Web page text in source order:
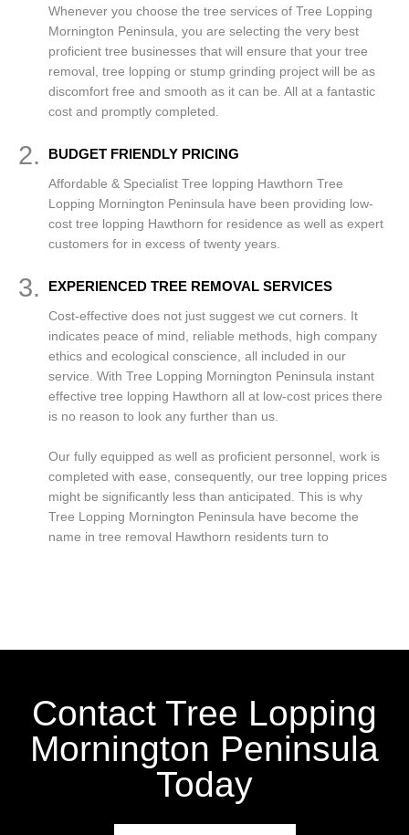
Whenever you choose the tree services of Tree Lopping
Mornington Peninsula, you are selecting the very best
proficient tree businesses that will ensure that your tree
removal, tree lopping or stump grinding project will be as
discomfort free and smooth as it can be. All at a fantastic
cost and promptly completed.
2. BUDGET FRIENDLY PRICING
Affordable & Specialist Tree lopping Hawthorn Tree
Lopping Mornington Peninsula have been providing low-
cost tree lopping Hawthorn for residence as well as expert
customers for in excess of twenty years.
3. EXPERIENCED TREE REMOVAL SERVICES
Cost-effective does not just suggest we cut corners. It
indicates peace of mind, reliable methods, high company
ethics and ecological conscience, all included in our
service. With Tree Lopping Mornington Peninsula instant
effective tree lopping Hawthorn all at low-cost prices there
is no reason to look any further than us.
Our fully equipped as well as proficient personnel, work is
completed with ease, consequently, our tree lopping prices
might be significantly less than anticipated. This is why
Tree Lopping Mornington Peninsula have become the
name in tree removal Hawthorn residents turn to
Contact Tree Lopping
Mornington Peninsula
Today